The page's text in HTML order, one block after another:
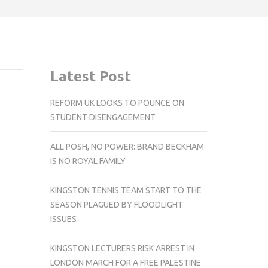
Latest Post
REFORM UK LOOKS TO POUNCE ON
STUDENT DISENGAGEMENT
ALL POSH, NO POWER: BRAND BECKHAM
IS NO ROYAL FAMILY
KINGSTON TENNIS TEAM START TO THE
SEASON PLAGUED BY FLOODLIGHT
ISSUES
KINGSTON LECTURERS RISK ARREST IN
LONDON MARCH FOR A FREE PALESTINE